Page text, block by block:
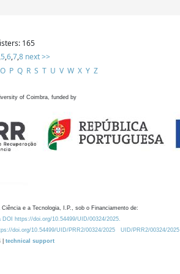
165
5,6,7,8 next >>
O P Q R S T U V W X Y Z
of Coimbra, funded by
e a Tecnologia, I.P., sob o Financiamento de:
https://doi.org/10.54499/UID/00324/2025.
doi.org/10.54499/UID/PRR2/00324/2025
UID/PRR2/00324/2025
| technical support